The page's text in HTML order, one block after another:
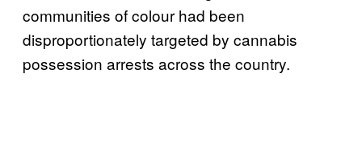
communities of colour had been
disproportionately targeted by cannabis
possession arrests across the country.